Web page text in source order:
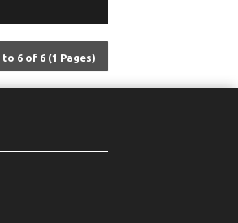
to 6 of 6 (1 Pages)